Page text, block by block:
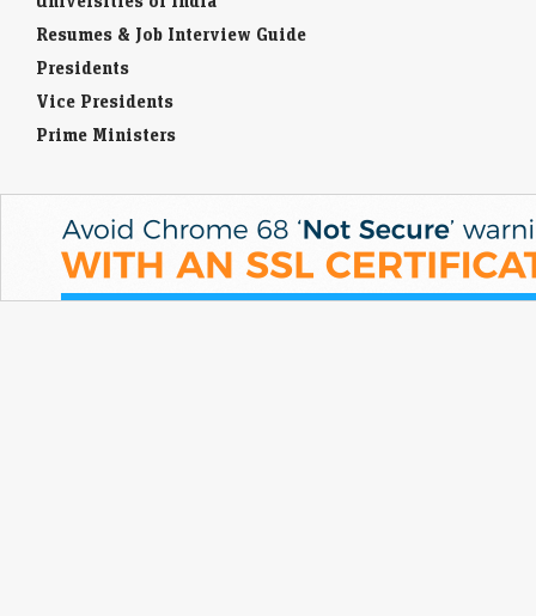
Resumes & Job Interview Guide
Presidents
Vice Presidents
Prime Ministers